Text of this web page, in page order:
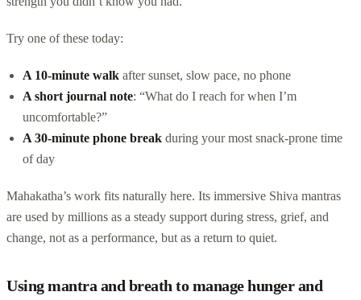
Try one of these today:
A 10-minute walk after sunset, slow pace, no phone
A short journal note: “What do I reach for when I’m
uncomfortable?”
A 30-minute phone break during your most snack-prone time
of day
Mahakatha’s work fits naturally here. Its immersive Shiva mantras
are used by millions as a steady support during stress, grief, and
change, not as a performance, but as a return to quiet.
Using mantra and breath to manage hunger and